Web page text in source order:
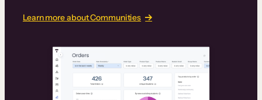
Learn more about Communities